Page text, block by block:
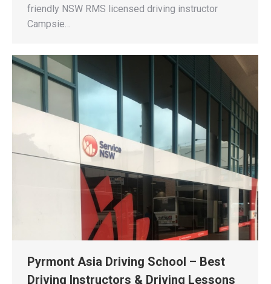
friendly NSW RMS licensed driving instructor
Campsie…
Pyrmont Asia Driving School – Best
Driving Instructors & Driving Lessons